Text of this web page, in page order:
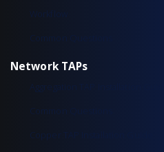
Workflow
Common Questions
Network TAPs
Aggregation TAP Installation Guide
Common Questions
Copper TAP Installation Guide